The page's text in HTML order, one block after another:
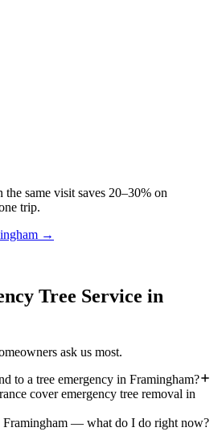
the same visit saves 20–30% on
trip.
→
Tree Service in
ask us most.
to a tree emergency in Framingham?
cover emergency tree removal in
— what do I do right now?